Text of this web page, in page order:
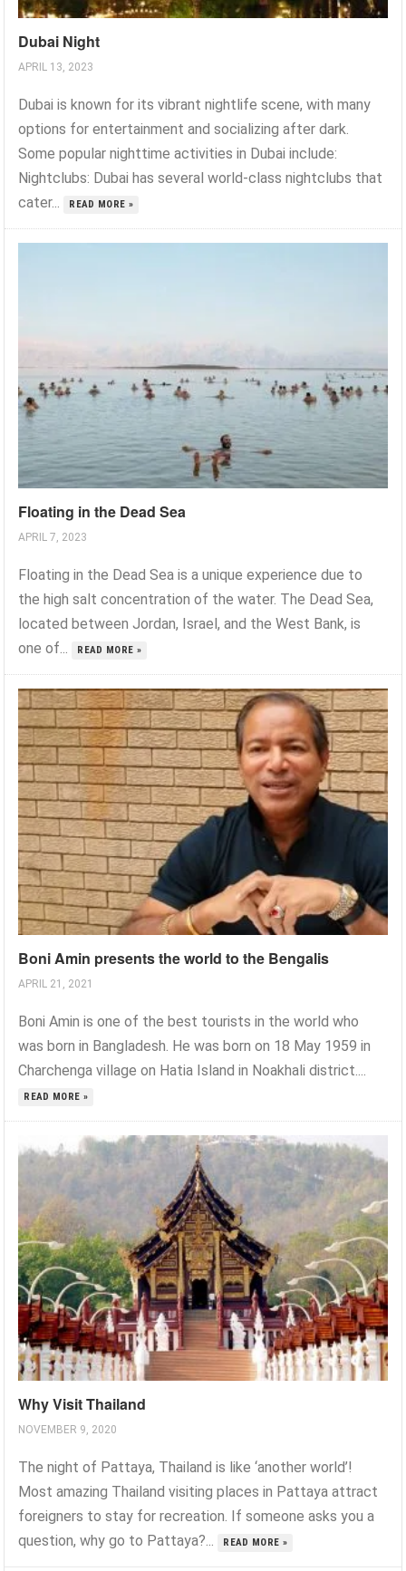
Dubai Night
APRIL 13, 2023
Dubai is known for its vibrant nightlife scene, with many
options for entertainment and socializing after dark.
Some popular nighttime activities in Dubai include:
Nightclubs: Dubai has several world-class nightclubs that
cater...
READ MORE »
Floating in the Dead Sea
APRIL 7, 2023
Floating in the Dead Sea is a unique experience due to
the high salt concentration of the water. The Dead Sea,
located between Jordan, Israel, and the West Bank, is
one of...
READ MORE »
Boni Amin presents the world to the Bengalis
APRIL 21, 2021
Boni Amin is one of the best tourists in the world who
was born in Bangladesh. He was born on 18 May 1959 in
Charchenga village on Hatia Island in Noakhali district....
READ MORE »
Why Visit Thailand
NOVEMBER 9, 2020
The night of Pattaya, Thailand is like ‘another world’!
Most amazing Thailand visiting places in Pattaya attract
foreigners to stay for recreation. If someone asks you a
question, why go to Pattaya?...
READ MORE »